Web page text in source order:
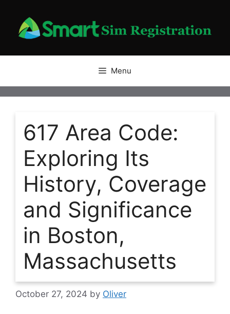
content
Menu
617 Area Code:
Exploring Its
History, Coverage
and Significance
in Boston,
Massachusetts
October 27, 2024 by Oliver